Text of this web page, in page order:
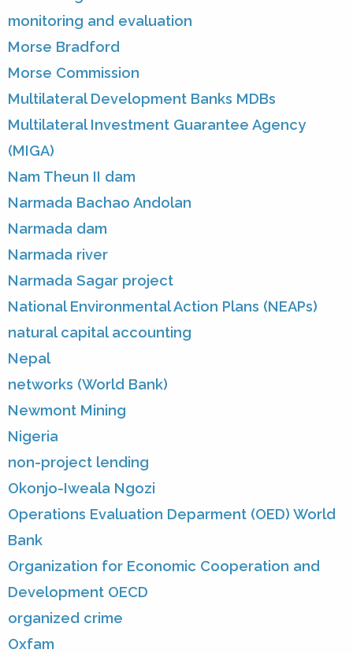
monitoring and evaluation
Morse Bradford
Morse Commission
Multilateral Development Banks MDBs
Multilateral Investment Guarantee Agency
(MIGA)
Nam Theun II dam
Narmada Bachao Andolan
Narmada dam
Narmada river
Narmada Sagar project
National Environmental Action Plans (NEAPs)
natural capital accounting
Nepal
networks (World Bank)
Newmont Mining
Nigeria
non-project lending
Okonjo-Iweala Ngozi
Operations Evaluation Deparment (OED) World
Bank
Organization for Economic Cooperation and
Development OECD
organized crime
Oxfam